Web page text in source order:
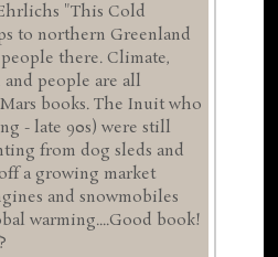
"This Cold
to northern Greenland
there. Climate,
and people are all
books. The Inuit who
- late 90s) were still
from dog sleds and
a growing market
and snowmobiles
warming....Good book!